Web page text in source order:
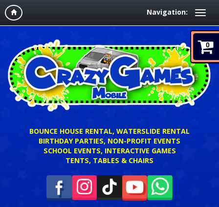
Navigation:
0
BOUNCE HOUSE RENTAL, WATERSLIDE RENTAL
BIRTHDAY PARTIES, NON-PROFIT EVENTS
SCHOOL EVENTS, INTERACTIVE GAMES
TENTS, TABLES & CHAIRS